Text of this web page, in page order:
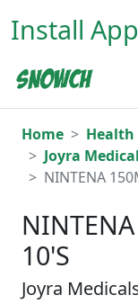
Install App
Home
Health
Joyra
NINTENA
10'S
Joyra